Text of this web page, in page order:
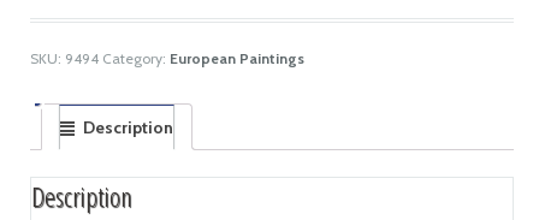
SKU: 9494 Category: European Paintings
Description
Description